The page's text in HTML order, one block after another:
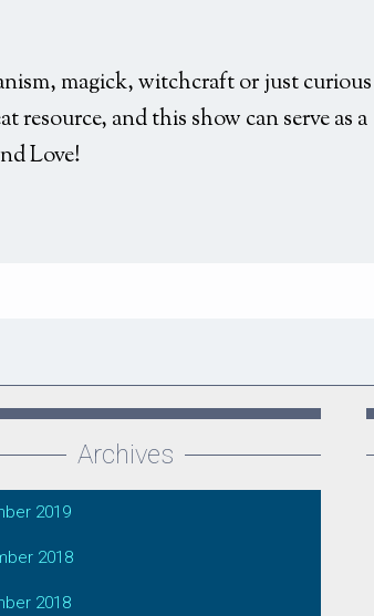
magick, witchcraft or just curious
resource, and this show can serve as a
Love!
Archives
2019
2018
2018